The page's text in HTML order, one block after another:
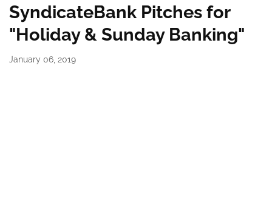
SyndicateBank Pitches for
"Holiday & Sunday Banking"
January 06, 2019